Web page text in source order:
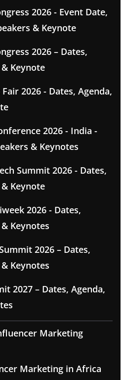
2026 - Event Date,
& Keynote
2026 – Dates,
Keynote
2026 - Dates, Agenda,
2026 - India -
& Keynotes
Summit 2026 - Dates,
Keynote
2026 - Dates,
Keynotes
2026 – Dates,
Keynotes
2027 – Dates, Agenda,
Marketing
Marketing in Africa